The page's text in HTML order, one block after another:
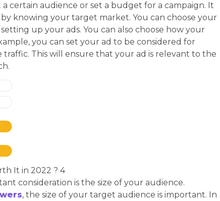
certain audience or set a budget for a campaign. It
knowing your target market. You can choose your
up your ads. You can also choose how your
you can set your ad to be considered for
This will ensure that your ad is relevant to the
It in 2022 ? 4
consideration is the size of your audience.
, the size of your target audience is important. In